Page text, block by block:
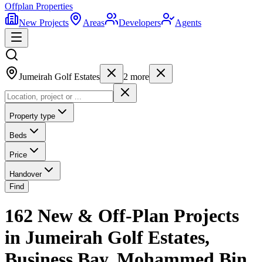
Offplan Properties
New Projects
Areas Developers Agents
Jumeirah Golf Estates 2 more
Property type
Beds
Price
Handover
Find
162 New & Off-Plan Projects
in Jumeirah Golf Estates,